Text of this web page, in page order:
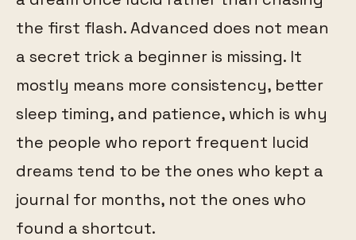
the first flash. Advanced does not mean
a secret trick a beginner is missing. It
mostly means more consistency, better
sleep timing, and patience, which is why
the people who report frequent lucid
dreams tend to be the ones who kept a
journal for months, not the ones who
found a shortcut.